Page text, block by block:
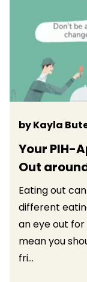
by Kayla
Your PIH-
Out
Eating out
different
an eye out for
mean you
fri...